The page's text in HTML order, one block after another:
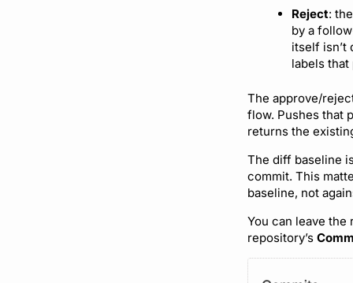
Reject:
by a
itself isn’t
labels
The approve/
flow. Pushes that
returns the
The diff baseline
commit. This
baseline, not
You can leave
repository’s